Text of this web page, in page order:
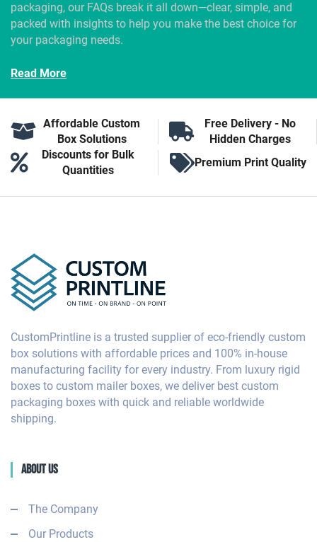
packaging, our FAQs break it all down—clear, simple, and
packed with insights to help you make the best choice for
your packaging needs.
Read More
Affordable Custom
Box Solutions
Free Delivery - No
Hidden Charges
Discounts for Bulk
Quantities
Premium Print Quality
CustomPrintline is a trusted supplier of eco-friendly custom
box solutions with affordable prices and 100% in-house
manufacturing facility for every industry. From luxury rigid
boxes to custom mailer boxes, we deliver best custom
packaging boxes with quick and reliable worldwide
shipping.
About Us
The Company
Our Products